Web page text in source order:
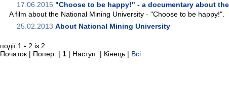
17.06.2015 "Choose to be happy!" - a documentary about the
A film about the National Mining University - "Choose to be happy!".
25.02.2013 About National Mining University
події 1 - 2 із 2
Початок | Попер. | 1 | Наступ. | Кінець | Всі